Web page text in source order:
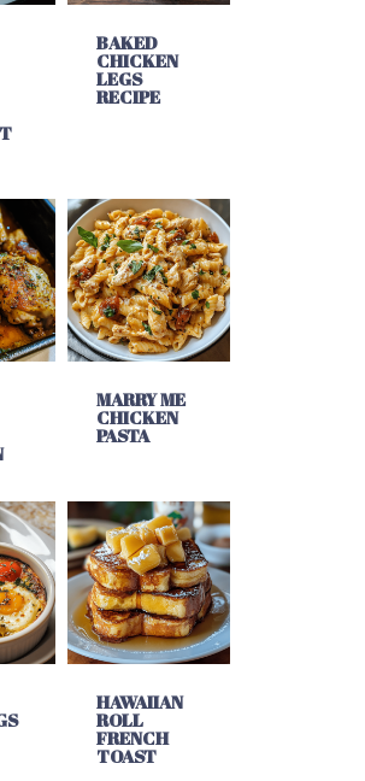
BAKED
CHICKEN
LEGS
RECIPE
MARRY ME
CHICKEN
PASTA
HAWAIIAN
ROLL
FRENCH
TOAST